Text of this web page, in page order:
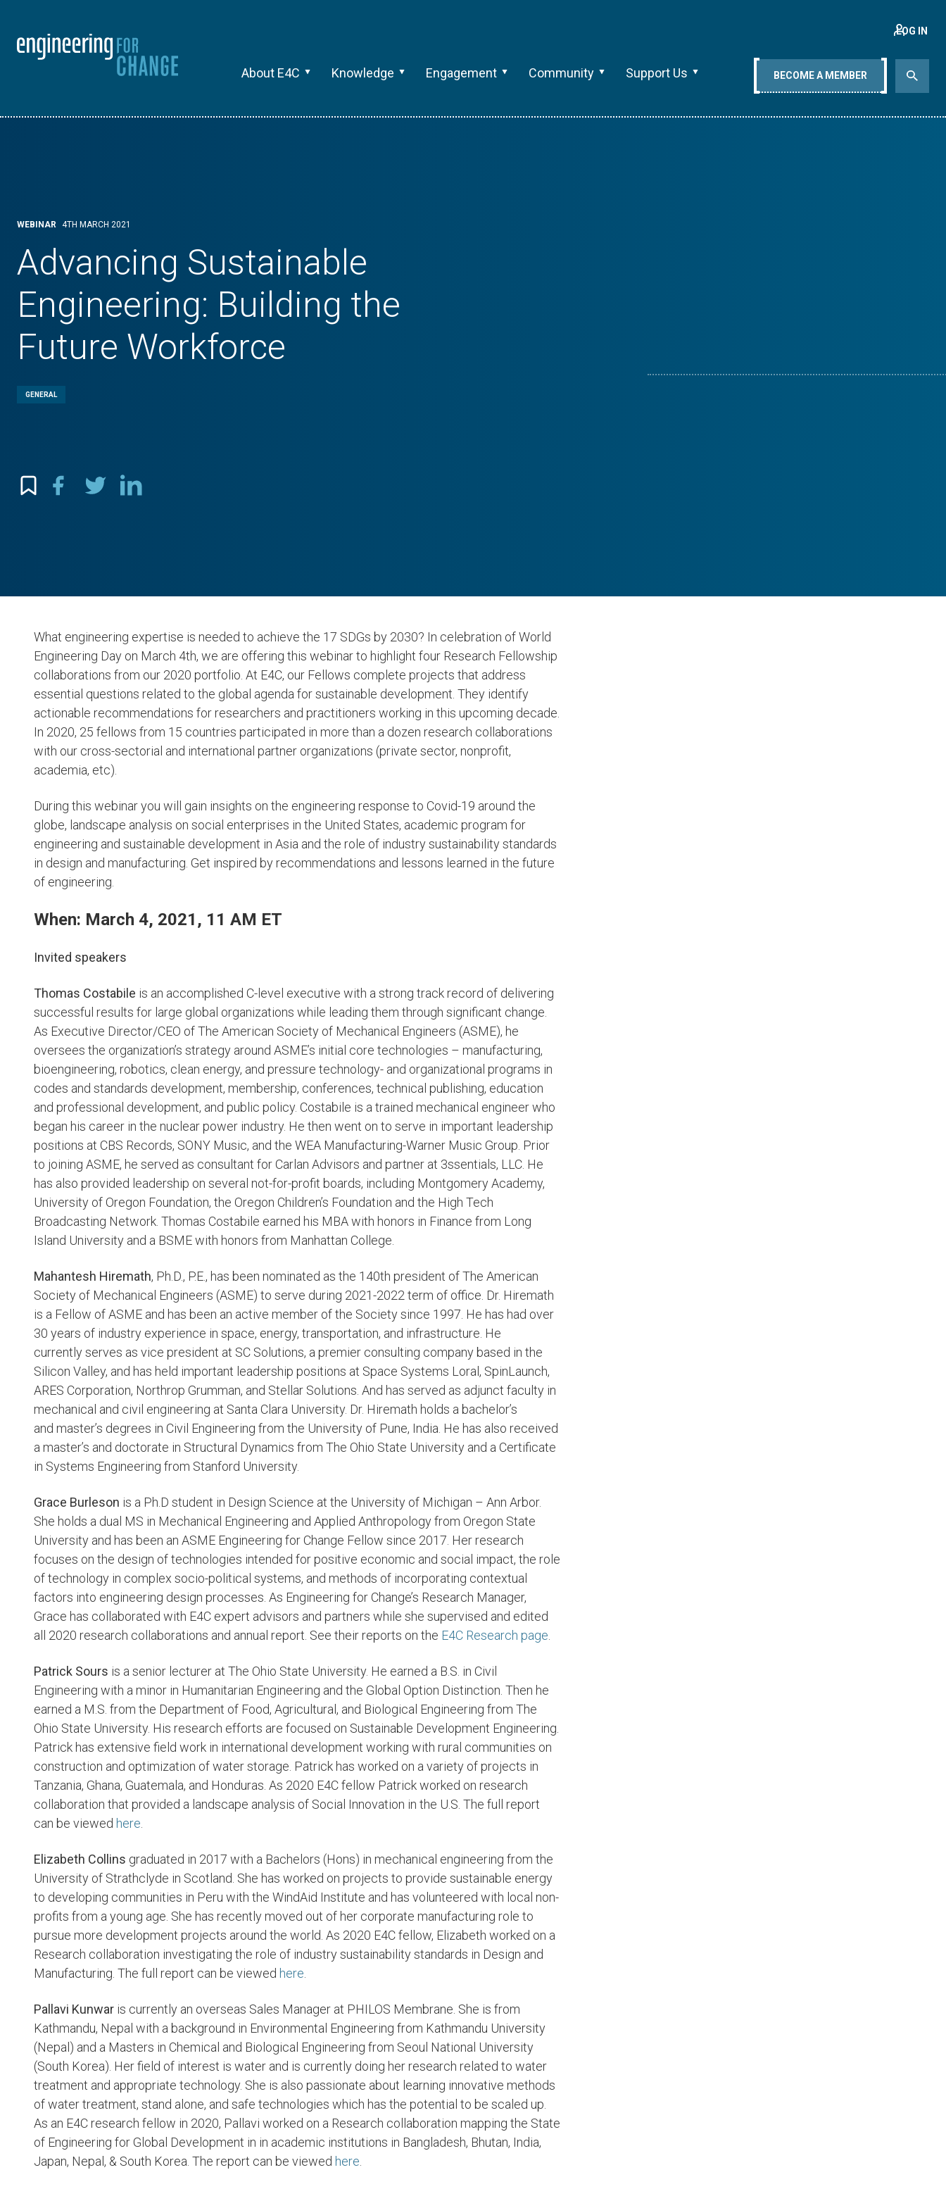
About E4C Knowledge Engagement Community Support Us
LOG IN
BECOME A MEMBER
WEBINAR 4TH MARCH 2021
Advancing Sustainable
Engineering: Building the
Future Workforce
GENERAL
What engineering expertise is needed to achieve the 17 SDGs by 2030? In celebration of World
Engineering Day on March 4th, we are offering this webinar to highlight four Research Fellowship
collaborations from our 2020 portfolio. At E4C, our Fellows complete projects that address
essential questions related to the global agenda for sustainable development. They identify
actionable recommendations for researchers and practitioners working in this upcoming decade.
In 2020, 25 fellows from 15 countries participated in more than a dozen research collaborations
with our cross-sectorial and international partner organizations (private sector, nonprofit,
academia, etc).
During this webinar you will gain insights on the engineering response to Covid-19 around the
globe, landscape analysis on social enterprises in the United States, academic program for
engineering and sustainable development in Asia and the role of industry sustainability standards
in design and manufacturing. Get inspired by recommendations and lessons learned in the future
of engineering.
When: March 4, 2021, 11 AM ET
Invited speakers
Thomas Costabile is an accomplished C-level executive with a strong track record of delivering
successful results for large global organizations while leading them through significant change.
As Executive Director/CEO of The American Society of Mechanical Engineers (ASME), he
oversees the organization’s strategy around ASME’s initial core technologies – manufacturing,
bioengineering, robotics, clean energy, and pressure technology- and organizational programs in
codes and standards development, membership, conferences, technical publishing, education
and professional development, and public policy. Costabile is a trained mechanical engineer who
began his career in the nuclear power industry. He then went on to serve in important leadership
positions at CBS Records, SONY Music, and the WEA Manufacturing-Warner Music Group. Prior
to joining ASME, he served as consultant for Carlan Advisors and partner at 3ssentials, LLC. He
has also provided leadership on several not-for-profit boards, including Montgomery Academy,
University of Oregon Foundation, the Oregon Children’s Foundation and the High Tech
Broadcasting Network. Thomas Costabile earned his MBA with honors in Finance from Long
Island University and a BSME with honors from Manhattan College.
Mahantesh Hiremath, Ph.D., P.E., has been nominated as the 140th president of The American
Society of Mechanical Engineers (ASME) to serve during 2021-2022 term of office. Dr. Hiremath
is a Fellow of ASME and has been an active member of the Society since 1997. He has had over
30 years of industry experience in space, energy, transportation, and infrastructure. He
currently serves as vice president at SC Solutions, a premier consulting company based in the
Silicon Valley, and has held important leadership positions at Space Systems Loral, SpinLaunch,
ARES Corporation, Northrop Grumman, and Stellar Solutions. And has served as adjunct faculty in
mechanical and civil engineering at Santa Clara University. Dr. Hiremath holds a bachelor’s
and master’s degrees in Civil Engineering from the University of Pune, India. He has also received
a master’s and doctorate in Structural Dynamics from The Ohio State University and a Certificate
in Systems Engineering from Stanford University.
Grace Burleson is a Ph.D student in Design Science at the University of Michigan – Ann Arbor.
She holds a dual MS in Mechanical Engineering and Applied Anthropology from Oregon State
University and has been an ASME Engineering for Change Fellow since 2017. Her research
focuses on the design of technologies intended for positive economic and social impact, the role
of technology in complex socio-political systems, and methods of incorporating contextual
factors into engineering design processes. As Engineering for Change’s Research Manager,
Grace has collaborated with E4C expert advisors and partners while she supervised and edited
all 2020 research collaborations and annual report. See their reports on the E4C Research page
Patrick Sours is a senior lecturer at The Ohio State University. He earned a B.S. in Civil
Engineering with a minor in Humanitarian Engineering and the Global Option Distinction. Then he
earned a M.S. from the Department of Food, Agricultural, and Biological Engineering from The
Ohio State University. His research efforts are focused on Sustainable Development Engineering.
Patrick has extensive field work in international development working with rural communities on
construction and optimization of water storage. Patrick has worked on a variety of projects in
Tanzania, Ghana, Guatemala, and Honduras. As 2020 E4C fellow Patrick worked on research
collaboration that provided a landscape analysis of Social Innovation in the U.S. The full report
can be viewed here
Elizabeth Collins graduated in 2017 with a Bachelors (Hons) in mechanical engineering from the
University of Strathclyde in Scotland. She has worked on projects to provide sustainable energy
to developing communities in Peru with the WindAid Institute and has volunteered with local non-
profits from a young age. She has recently moved out of her corporate manufacturing role to
pursue more development projects around the world. As 2020 E4C fellow, Elizabeth worked on a
Research collaboration investigating the role of industry sustainability standards in Design and
Manufacturing. The full report can be viewed here
Pallavi Kunwar is currently an overseas Sales Manager at PHILOS Membrane. She is from
Kathmandu, Nepal with a background in Environmental Engineering from Kathmandu University
(Nepal) and a Masters in Chemical and Biological Engineering from Seoul National University
(South Korea). Her field of interest is water and is currently doing her research related to water
treatment and appropriate technology. She is also passionate about learning innovative methods
of water treatment, stand alone, and safe technologies which has the potential to be scaled up.
As an E4C research fellow in 2020, Pallavi worked on a Research collaboration mapping the State
of Engineering for Global Development in in academic institutions in Bangladesh, Bhutan, India,
Japan, Nepal, & South Korea. The report can be viewed here